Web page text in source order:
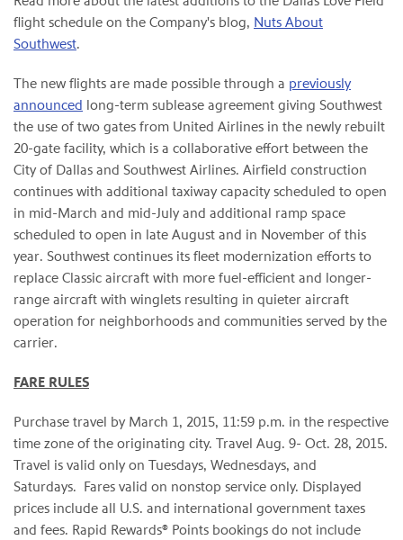
flight schedule on the Company's blog, Nuts About
Southwest.
The new flights are made possible through a previously
announced long-term sublease agreement giving Southwest
the use of two gates from United Airlines in the newly rebuilt
20-gate facility, which is a collaborative effort between the
City of Dallas and Southwest Airlines. Airfield construction
continues with additional taxiway capacity scheduled to open
in mid-March and mid-July and additional ramp space
scheduled to open in late August and in November of this
year. Southwest continues its fleet modernization efforts to
replace Classic aircraft with more fuel-efficient and longer-
range aircraft with winglets resulting in quieter aircraft
operation for neighborhoods and communities served by the
carrier.
FARE RULES
Purchase travel by March 1, 2015, 11:59 p.m. in the respective
time zone of the originating city. Travel Aug. 9- Oct. 28, 2015.
Travel is valid only on Tuesdays, Wednesdays, and
Saturdays. Fares valid on nonstop service only. Displayed
prices include all U.S. and international government taxes
and fees. Rapid Rewards® Points bookings do not include